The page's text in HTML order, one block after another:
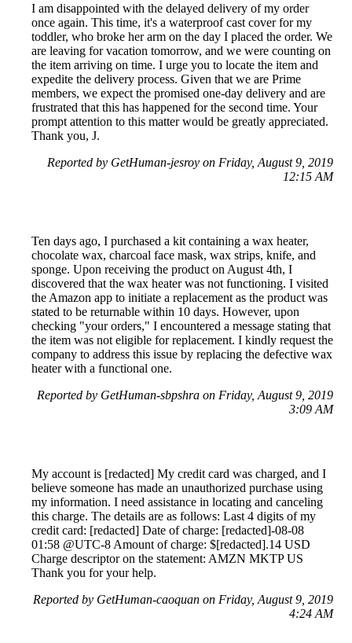
I am disappointed with the delayed delivery of my order
once again. This time, it's a waterproof cast cover for my
toddler, who broke her arm on the day I placed the order. We
are leaving for vacation tomorrow, and we were counting on
the item arriving on time. I urge you to locate the item and
expedite the delivery process. Given that we are Prime
members, we expect the promised one-day delivery and are
frustrated that this has happened for the second time. Your
prompt attention to this matter would be greatly appreciated.
Thank you, J.
Reported by GetHuman-jesroy on Friday, August 9, 2019
12:15 AM
Ten days ago, I purchased a kit containing a wax heater,
chocolate wax, charcoal face mask, wax strips, knife, and
sponge. Upon receiving the product on August 4th, I
discovered that the wax heater was not functioning. I visited
the Amazon app to initiate a replacement as the product was
stated to be returnable within 10 days. However, upon
checking "your orders," I encountered a message stating that
the item was not eligible for replacement. I kindly request the
company to address this issue by replacing the defective wax
heater with a functional one.
Reported by GetHuman-sbpshra on Friday, August 9, 2019
3:09 AM
My account is [redacted] My credit card was charged, and I
believe someone has made an unauthorized purchase using
my information. I need assistance in locating and canceling
this charge. The details are as follows: Last 4 digits of my
credit card: [redacted] Date of charge: [redacted]-08-08
01:58 @UTC-8 Amount of charge: $[redacted].14 USD
Charge descriptor on the statement: AMZN MKTP US
Thank you for your help.
Reported by GetHuman-caoquan on Friday, August 9, 2019
4:24 AM